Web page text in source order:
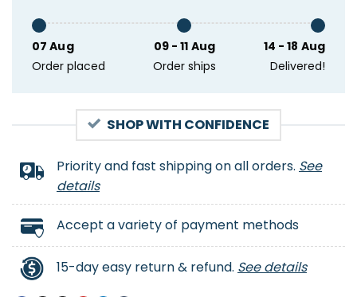
07 Aug
Order placed
09 - 11 Aug
Order ships
14 - 18 Aug
Delivered!
SHOP WITH CONFIDENCE
Priority and fast shipping on all orders. See
details
Accept a variety of payment methods
15-day easy return & refund. See details